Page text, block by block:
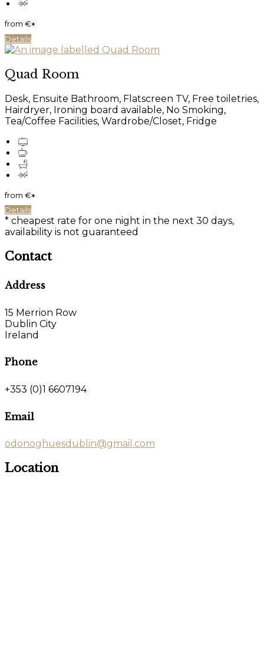
from €*
Details
Quad Room
Desk, Ensuite Bathroom, Flatscreen TV, Free toiletries,
Hairdryer, Ironing board available, No Smoking,
Tea/Coffee Facilities, Wardrobe/Closet, Fridge
from €*
Details
* cheapest rate for one night in the next 30 days,
availability is not guaranteed
Contact
Address
15 Merrion Row
Dublin City
Ireland
Phone
+353 (0)1 6607194
Email
odonoghuesdublin@gmail.com
Location